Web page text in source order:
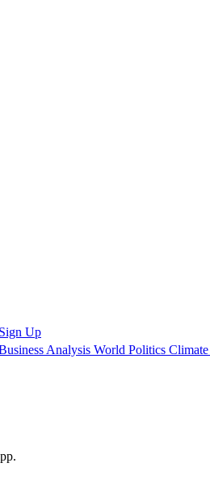
Sign Up
Analysis World Politics Climate